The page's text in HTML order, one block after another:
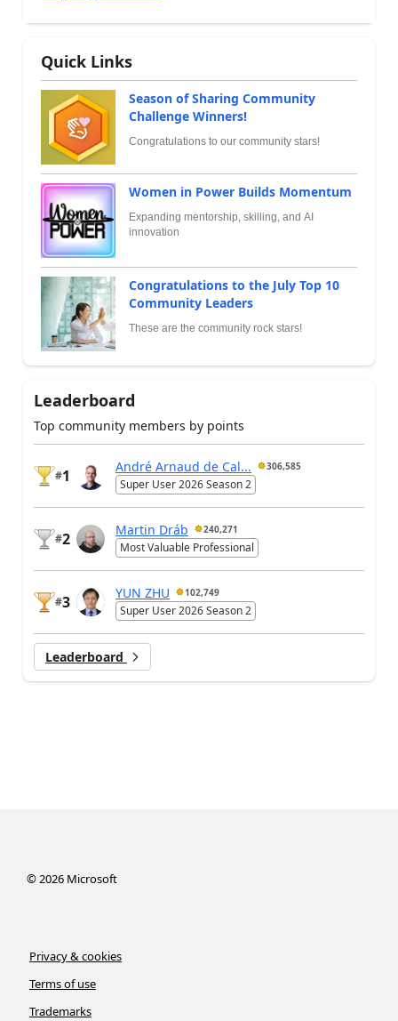
Quick Links
Season of Sharing Community
Challenge Winners!
Congratulations to our community stars!
Women in Power Builds Momentum
Expanding mentorship, skilling, and AI
innovation
Congratulations to the July Top 10
Community Leaders
These are the community rock stars!
Leaderboard
Top community members by points
#1
André Arnaud de Cal... 306,585
Super User 2026 Season 2
#2
Martin Dráb 240,271
Most Valuable Professional
#3
YUN ZHU 102,749
Super User 2026 Season 2
Leaderboard
©2026Microsoft
Privacy & cookies
Terms of use
Trademarks